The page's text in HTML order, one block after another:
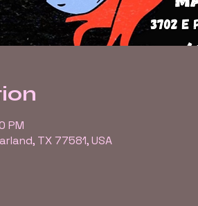
PM
TX 77581, USA